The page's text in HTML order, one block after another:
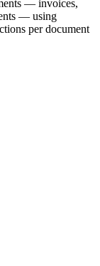
— invoices,
— using
per document